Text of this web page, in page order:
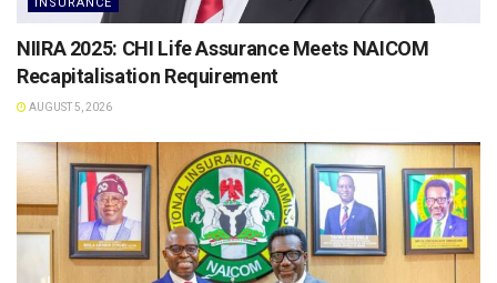
INSURANCE
NIIRA 2025: CHI Life Assurance Meets NAICOM
Recapitalisation Requirement
AUGUST 5, 2026